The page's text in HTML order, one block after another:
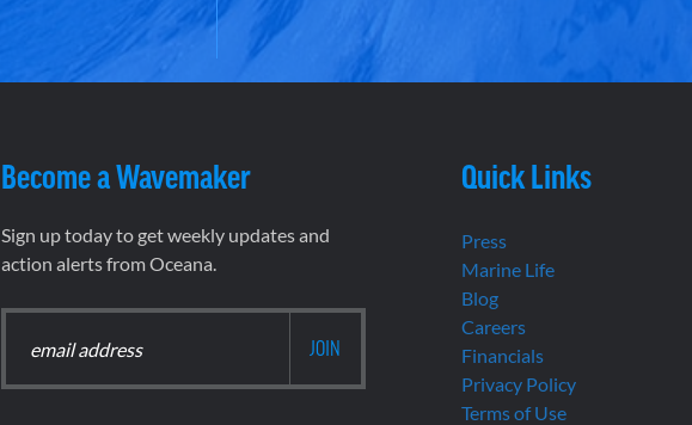
Become a Wavemaker
Sign up today to get weekly updates and
action alerts from Oceana.
Quick Links
Press
Marine Life
Blog
Careers
Financials
Privacy Policy
Terms of Use